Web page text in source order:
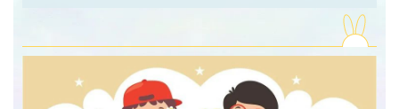
助。新学期伊始之时，如果同学们遇到任何困难，想要寻求任
何帮助，都可以来我们的“心晴小茶馆”坐一坐，每天中午准时
开张，只需提前和心理老师预约即可；位于教学楼一楼和五楼
的树洞信箱，也会一直静静地守候同学们的心声……非上学时
间则可以拨打市心理热线12355及区心理热线400-820-6235
The best approach to cope with the future may starts from
making an easy plan or setting a small goal for the new
semester. Students can refer to the SMART model as
reference when making plans by taking the following five
aspects into consideration: Specific (“I want to raise my